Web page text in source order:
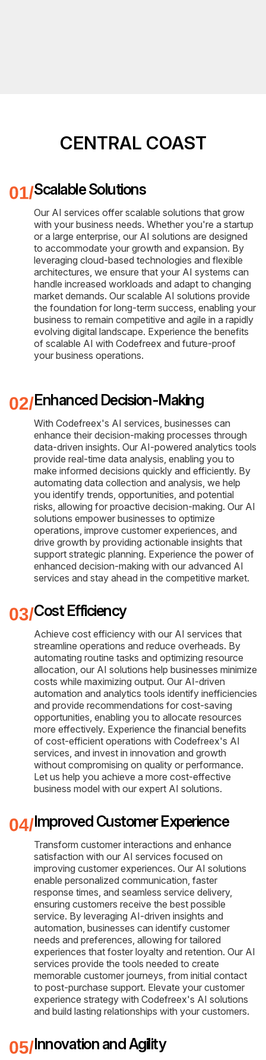
CENTRAL COAST
Scalable Solutions
Our AI services offer scalable solutions that grow
with your business needs. Whether you're a startup
or a large enterprise, our AI solutions are designed
to accommodate your growth and expansion. By
leveraging cloud-based technologies and flexible
architectures, we ensure that your AI systems can
handle increased workloads and adapt to changing
market demands. Our scalable AI solutions provide
the foundation for long-term success, enabling your
business to remain competitive and agile in a rapidly
evolving digital landscape. Experience the benefits
of scalable AI with Codefreex and future-proof
your business operations.
Enhanced Decision-Making
With Codefreex's AI services, businesses can
enhance their decision-making processes through
data-driven insights. Our AI-powered analytics tools
provide real-time data analysis, enabling you to
make informed decisions quickly and efficiently. By
automating data collection and analysis, we help
you identify trends, opportunities, and potential
risks, allowing for proactive decision-making. Our AI
solutions empower businesses to optimize
operations, improve customer experiences, and
drive growth by providing actionable insights that
support strategic planning. Experience the power of
enhanced decision-making with our advanced AI
services and stay ahead in the competitive market.
Cost Efficiency
Achieve cost efficiency with our AI services that
streamline operations and reduce overheads. By
automating routine tasks and optimizing resource
allocation, our AI solutions help businesses minimize
costs while maximizing output. Our AI-driven
automation and analytics tools identify inefficiencies
and provide recommendations for cost-saving
opportunities, enabling you to allocate resources
more effectively. Experience the financial benefits
of cost-efficient operations with Codefreex's AI
services, and invest in innovation and growth
without compromising on quality or performance.
Let us help you achieve a more cost-effective
business model with our expert AI solutions.
Improved Customer Experience
Transform customer interactions and enhance
satisfaction with our AI services focused on
improving customer experiences. Our AI solutions
enable personalized communication, faster
response times, and seamless service delivery,
ensuring customers receive the best possible
service. By leveraging AI-driven insights and
automation, businesses can identify customer
needs and preferences, allowing for tailored
experiences that foster loyalty and retention. Our AI
services provide the tools needed to create
memorable customer journeys, from initial contact
to post-purchase support. Elevate your customer
experience strategy with Codefreex's AI solutions
and build lasting relationships with your customers.
Innovation and Agility